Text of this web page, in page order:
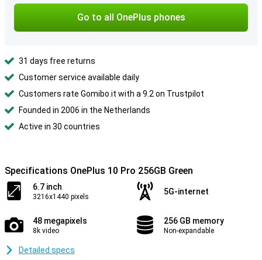
Go to all OnePlus phones
31 days free returns
Customer service available daily
Customers rate Gomibo.it with a 9.2 on Trustpilot
Founded in 2006 in the Netherlands
Active in 30 countries
Specifications OnePlus 10 Pro 256GB Green
6.7 inch
3216x1440 pixels
5G-internet
48 megapixels
8k video
256 GB memory
Non-expandable
Detailed specs